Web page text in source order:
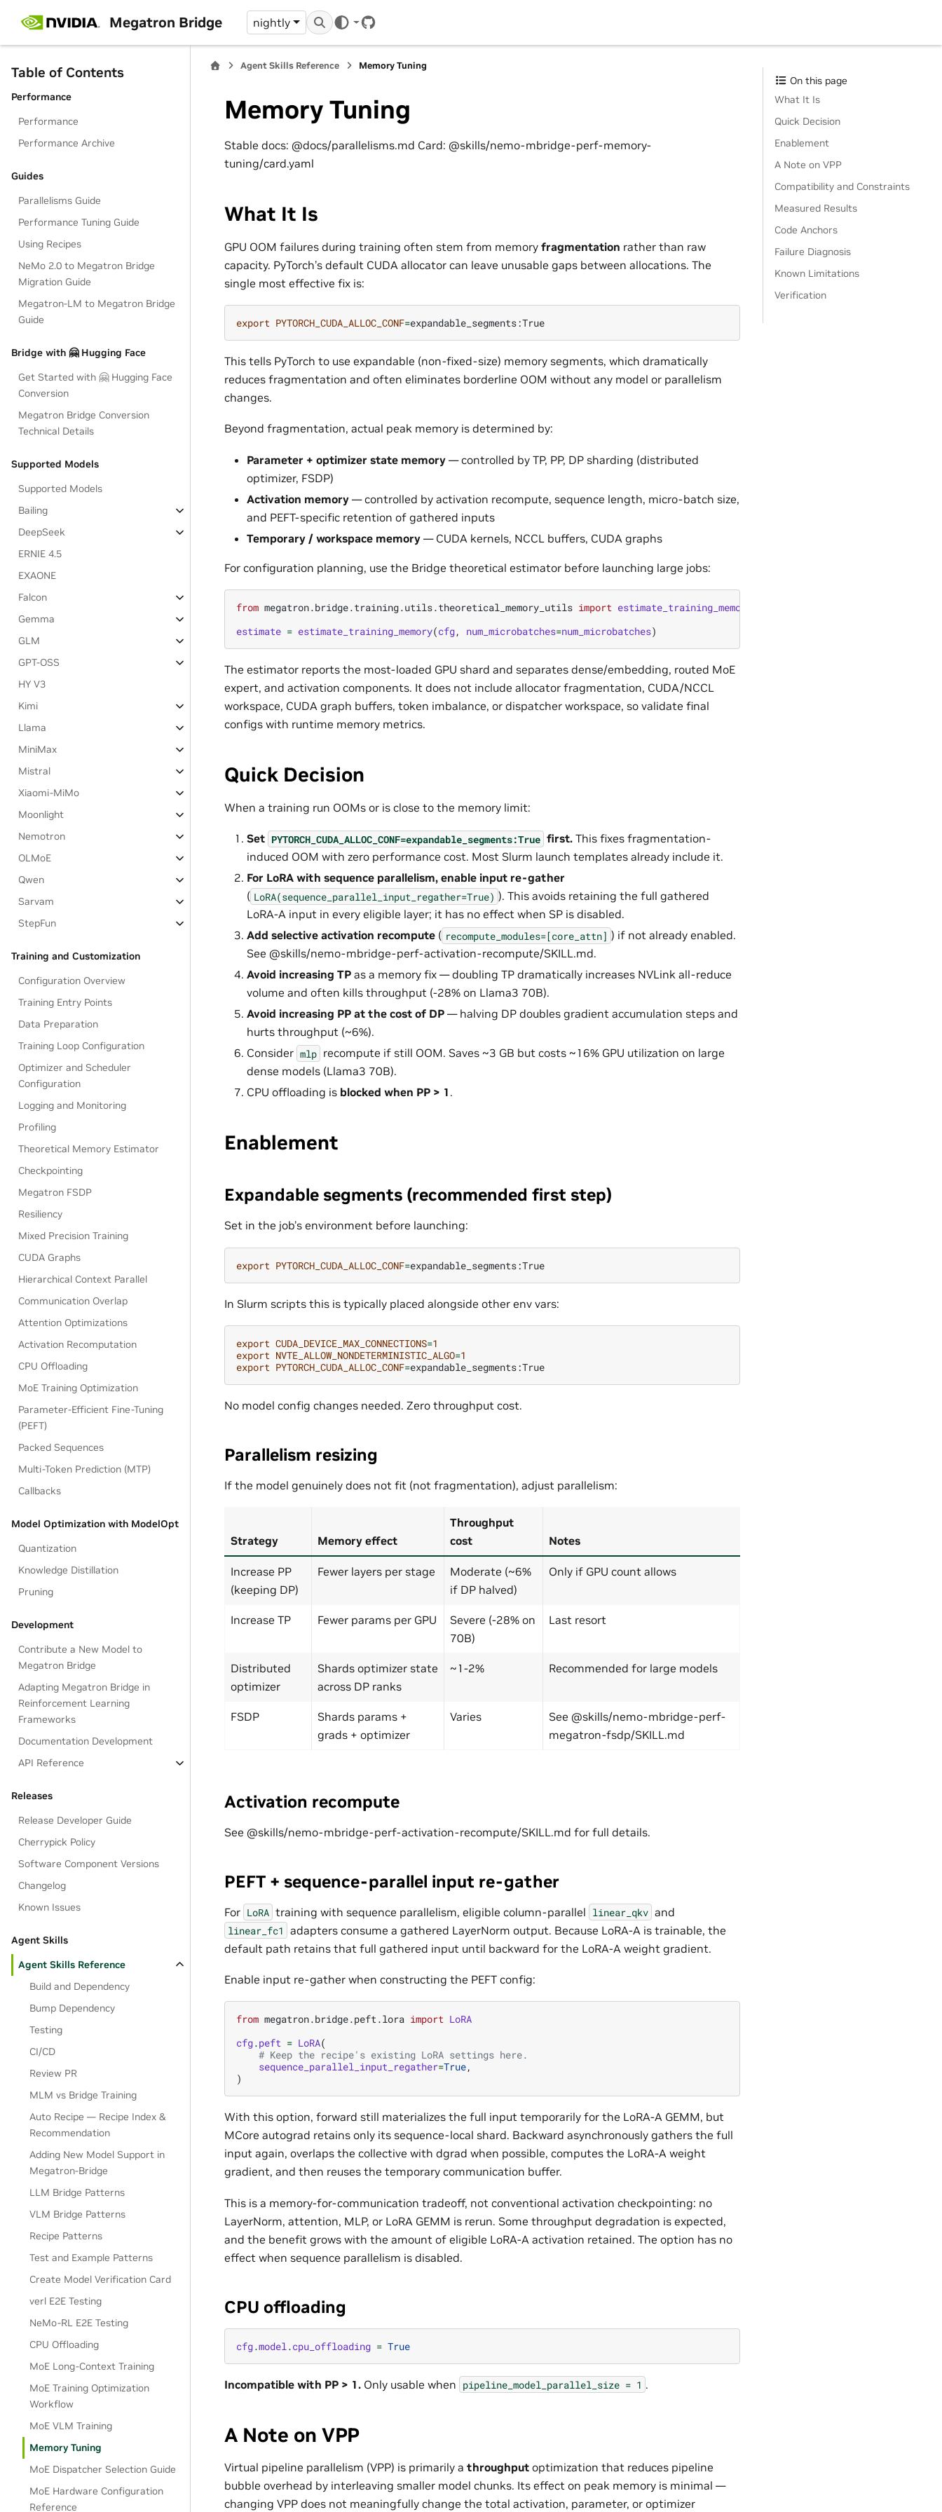
Megatron Bridge nightly
GitHub
Table of Contents
Performance
Performance
Performance Archive
Guides
Parallelisms Guide
Performance Tuning Guide
Using Recipes
NeMo 2.0 to Megatron Bridge
Migration Guide
Megatron-LM to Megatron Bridge
Guide
Bridge with 🤗 Hugging Face
Get Started with 🤗 Hugging Face
Conversion
Megatron Bridge Conversion
Technical Details
Supported Models
Supported Models
Bailing
DeepSeek
ERNIE 4.5
EXAONE
Falcon
Gemma
GLM
GPT-OSS
HY V3
Kimi
Llama
MiniMax
Mistral
Xiaomi-MiMo
Moonlight
Nemotron
OLMoE
Qwen
Sarvam
StepFun
Training and Customization
Configuration Overview
Training Entry Points
Data Preparation
Training Loop Configuration
Optimizer and Scheduler
Configuration
Logging and Monitoring
Profiling
Theoretical Memory Estimator
Checkpointing
Megatron FSDP
Resiliency
Mixed Precision Training
CUDA Graphs
Hierarchical Context Parallel
Communication Overlap
Attention Optimizations
Activation Recomputation
CPU Offloading
MoE Training Optimization
Parameter-Efficient Fine-Tuning
(PEFT)
Packed Sequences
Multi-Token Prediction (MTP)
Callbacks
Model Optimization with ModelOpt
Quantization
Knowledge Distillation
Pruning
Development
Contribute a New Model to
Megatron Bridge
Adapting Megatron Bridge in
Reinforcement Learning
Frameworks
Documentation Development
API Reference
Releases
Release Developer Guide
Cherrypick Policy
Software Component Versions
Changelog
Known Issues
Agent Skills
Agent Skills Reference
Build and Dependency
Bump Dependency
Testing
CI/CD
Review PR
MLM vs Bridge Training
Auto Recipe — Recipe Index &
Recommendation
Adding New Model Support in
Megatron-Bridge
LLM Bridge Patterns
VLM Bridge Patterns
Recipe Patterns
Test and Example Patterns
Create Model Verification Card
verl E2E Testing
NeMo-RL E2E Testing
CPU Offloading
MoE Long-Context Training
MoE Training Optimization
Workflow
MoE VLM Training
Memory Tuning
MoE Dispatcher Selection Guide
MoE Hardware Configuration
Reference
Agent Skills Reference Memory Tuning
Memory Tuning
Stable docs: @docs/parallelisms.md Card: @skills/nemo-mbridge-perf-memory-
tuning/card.yaml
What It Is
GPU OOM failures during training often stem from memory fragmentation rather than raw
capacity. PyTorch’s default CUDA allocator can leave unusable gaps between allocations. The
single most effective fix is:
export PYTORCH_CUDA_ALLOC_CONF=
This tells PyTorch to use expandable (non-fixed-size) memory segments, which dramatically
reduces fragmentation and often eliminates borderline OOM without any model or parallelism
changes.
Beyond fragmentation, actual peak memory is determined by:
Parameter + optimizer state memory — controlled by TP, PP, DP sharding (distributed
optimizer, FSDP)
Activation memory — controlled by activation recompute, sequence length, micro-batch size,
and PEFT-specific retention of gathered inputs
Temporary / workspace memory — CUDA kernels, NCCL buffers, CUDA graphs
For configuration planning, use the Bridge theoretical estimator before launching large jobs:
from megatron.bridge.training.utils.theoretical_memory_utils import estimate_training_memory
estimate = estimate_training_memory(cfg, num_microbatches=num_microbatches)
The estimator reports the most-loaded GPU shard and separates dense/embedding, routed MoE
expert, and activation components. It does not include allocator fragmentation, CUDA/NCCL
workspace, CUDA graph buffers, token imbalance, or dispatcher workspace, so validate final
configs with runtime memory metrics.
Quick Decision
When a training run OOMs or is close to the memory limit:
Set PYTORCH_CUDA_ALLOC_CONF=expandable_segments:True first. This fixes fragmentation-
induced OOM with zero performance cost. Most Slurm launch templates already include it.
For LoRA with sequence parallelism, enable input re-gather
( LoRA(sequence_parallel_input_regather=True) ). This avoids retaining the full gathered
LoRA-A input in every eligible layer; it has no effect when SP is disabled.
Add selective activation recompute ( recompute_modules=[core_attn] ) if not already enabled.
See @skills/nemo-mbridge-perf-activation-recompute/SKILL.md.
Avoid increasing TP as a memory fix — doubling TP dramatically increases NVLink all-reduce
volume and often kills throughput (-28% on Llama3 70B).
Avoid increasing PP at the cost of DP — halving DP doubles gradient accumulation steps and
hurts throughput (~6%).
Consider mlp recompute if still OOM. Saves ~3 GB but costs ~16% GPU utilization on large
dense models (Llama3 70B).
CPU offloading is blocked when PP > 1 .
Enablement
Expandable segments (recommended first step)
Set in the job’s environment before launching:
export PYTORCH_CUDA_ALLOC_CONF=
In Slurm scripts this is typically placed alongside other env vars:
export CUDA_DEVICE_MAX_CONNECTIONS=1
export NVTE_ALLOW_NONDETERMINISTIC_ALGO=1
export PYTORCH_CUDA_ALLOC_CONF=
No model config changes needed. Zero throughput cost.
Parallelism resizing
If the model genuinely does not fit (not fragmentation), adjust parallelism:
Strategy Memory effect
Throughput
cost
Notes
Increase PP
(keeping DP)
Fewer layers per stage
Moderate (~6%
if DP halved)
Only if GPU count allows
Increase TP Fewer params per GPU
Severe (-28% on
70B)
Last resort
Distributed
optimizer
Shards optimizer state
across DP ranks
~1-2% Recommended for large models
FSDP
Shards params +
grads + optimizer
Varies
See @skills/nemo-mbridge-perf-
megatron-fsdp/SKILL.md
Activation recompute
See @skills/nemo-mbridge-perf-activation-recompute/SKILL.md for full details.
PEFT + sequence-parallel input re-gather
For LoRA training with sequence parallelism, eligible column-parallel linear_qkv and
linear_fc1 adapters consume a gathered LayerNorm output. Because LoRA-A is trainable, the
default path retains that full gathered input until backward for the LoRA-A weight gradient.
Enable input re-gather when constructing the PEFT config:
from megatron.bridge.peft.lora import LoRA
cfg.peft = LoRA(
# Keep the recipe's existing LoRA settings here.
sequence_parallel_input_regather=True,
)
With this option, forward still materializes the full input temporarily for the LoRA-A GEMM, but
MCore autograd retains only its sequence-local shard. Backward asynchronously gathers the full
input again, overlaps the collective with dgrad when possible, computes the LoRA-A weight
gradient, and then reuses the temporary communication buffer.
This is a memory-for-communication tradeoff, not conventional activation checkpointing: no
LayerNorm, attention, MLP, or LoRA GEMM is rerun. Some throughput degradation is expected,
and the benefit grows with the amount of eligible LoRA-A activation retained. The option has no
effect when sequence parallelism is disabled.
CPU offloading
cfg.model .cpu_offloading = True
Incompatible with PP > 1. Only usable when pipeline_model_parallel_size = 1 .
A Note on VPP
Virtual pipeline parallelism (VPP) is primarily a throughput optimization that reduces pipeline
bubble overhead by interleaving smaller model chunks. Its effect on peak memory is minimal —
changing VPP does not meaningfully change the total activation, parameter, or optimizer
On this page
What It Is
Quick Decision
Enablement
A Note on VPP
Compatibility and Constraints
Measured Results
Code Anchors
Failure Diagnosis
Known Limitations
Verification